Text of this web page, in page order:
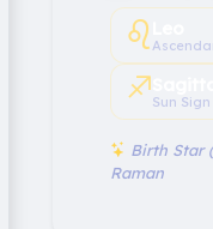
♌︎
♐︎Sun Sign
Birth Star
Raman